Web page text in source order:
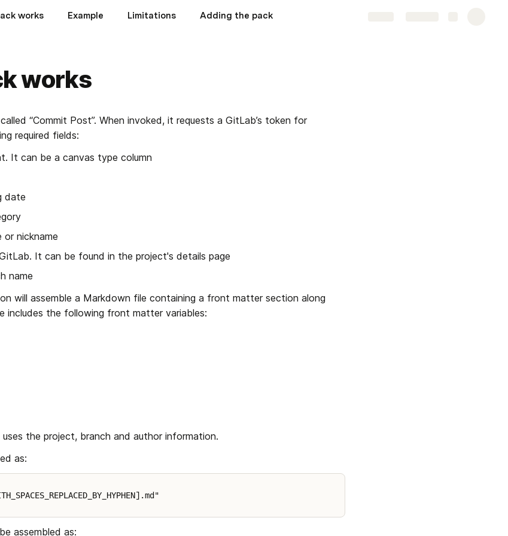
works Example Limitations Adding the pack
works
“Commit Post”. When invoked, it requests a GitLab’s token for
required fields:
It can be a canvas type column
date
or nickname
It can be found in the project's details page
name
will assemble a Markdown file containing a front matter section along
the following front matter variables:
the project, branch and author information.
as:
assembled as: